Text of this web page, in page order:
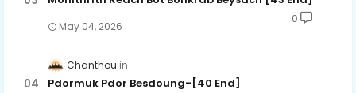
May 04, 2026
0
Chanthou
Pdormuk Pdor Besdoung-[40 End]